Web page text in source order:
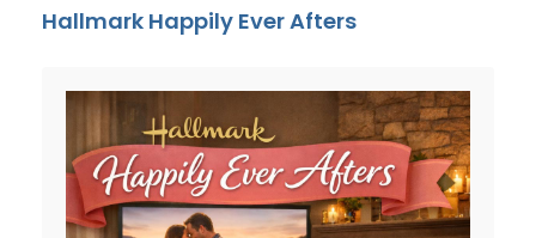
Hallmark Happily Ever Afters